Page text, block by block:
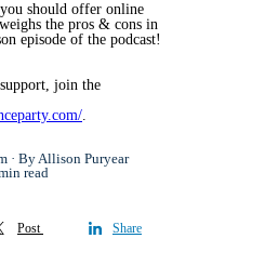
should offer online
the pros & cons in
episode of the podcast!
join the
.
By Allison Puryear
read
Post Share